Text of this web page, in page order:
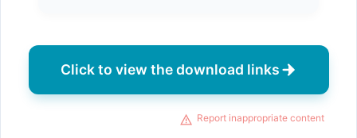
Click to view the download links
Report inappropriate content